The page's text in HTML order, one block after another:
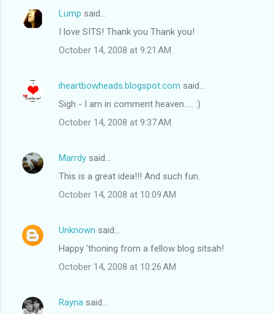
Lump said…
I love SITS! Thank you Thank you!
October 14, 2008 at 9:21 AM
iheartbowheads.blogspot.com said…
Sigh - I am in comment heaven..... :)
October 14, 2008 at 9:37 AM
Marrdy said…
This is a great idea!!! And such fun.
October 14, 2008 at 10:09 AM
Unknown said…
Happy 'thoning from a fellow blog sitsah!
October 14, 2008 at 10:26 AM
Rayna said…